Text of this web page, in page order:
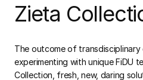
Zieta
The outcome of transdisciplinary
experimenting with unique FiDU
Collection, fresh, new, daring